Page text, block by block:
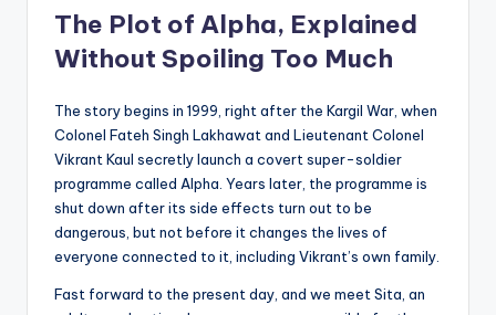
The Plot of Alpha, Explained
Without Spoiling Too Much
The story begins in 1999, right after the Kargil War, when
Colonel Fateh Singh Lakhawat and Lieutenant Colonel
Vikrant Kaul secretly launch a covert super-soldier
programme called Alpha. Years later, the programme is
shut down after its side effects turn out to be
dangerous, but not before it changes the lives of
everyone connected to it, including Vikrant’s own family.
Fast forward to the present day, and we meet Sita, an